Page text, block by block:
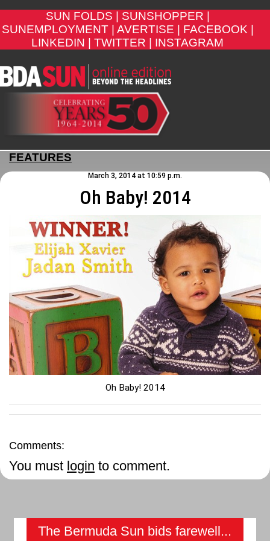
SUN FOLDS |
SUNSHOPPER |
SUNEMPLOYMENT |
AVERTISE |
FACEBOOK |
LINKEDIN |
TWITTER | INSTAGRAM
FEATURES
March 3, 2014 at 10:59 p.m.
Oh Baby! 2014
Oh Baby! 2014
Comments:
You must login to comment.
The Bermuda Sun bids farewell...